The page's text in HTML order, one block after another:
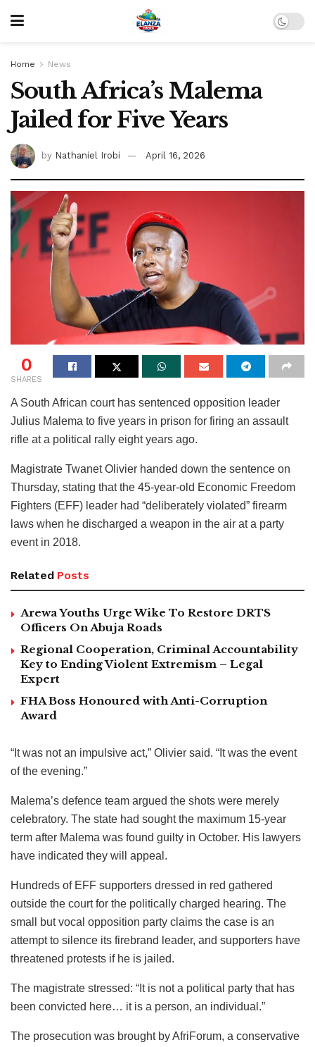
Home News
South Africa’s Malema
Jailed for Five Years
by Nathaniel Irobi April 16, 2026
0
SHARES
A South African court has sentenced opposition leader
Julius Malema to five years in prison for firing an assault
rifle at a political rally eight years ago.
Magistrate Twanet Olivier handed down the sentence on
Thursday, stating that the 45-year-old Economic Freedom
Fighters (EFF) leader had “deliberately violated” firearm
laws when he discharged a weapon in the air at a party
event in 2018.
Related Posts
Arewa Youths Urge Wike To Restore DRTS
Officers On Abuja Roads
Regional Cooperation, Criminal Accountability
Key to Ending Violent Extremism – Legal
Expert
FHA Boss Honoured with Anti-Corruption
Award
“It was not an impulsive act,” Olivier said. “It was the event
of the evening.”
Malema’s defence team argued the shots were merely
celebratory. The state had sought the maximum 15-year
term after Malema was found guilty in October. His lawyers
have indicated they will appeal.
Hundreds of EFF supporters dressed in red gathered
outside the court for the politically charged hearing. The
small but vocal opposition party claims the case is an
attempt to silence its firebrand leader, and supporters have
threatened protests if he is jailed.
The magistrate stressed: “It is not a political party that has
been convicted here… it is a person, an individual.”
The prosecution was brought by AfriForum, a conservative